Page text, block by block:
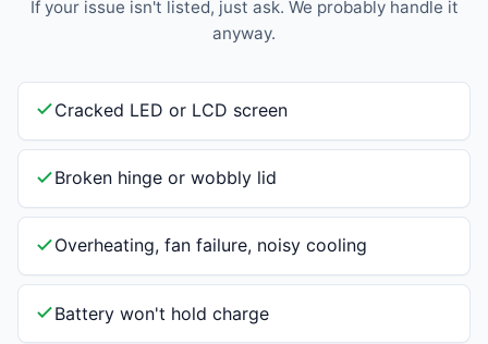
If your issue isn't listed, just ask. We probably handle it
anyway.
Cracked LED or LCD screen
Broken hinge or wobbly lid
Overheating, fan failure, noisy cooling
Battery won't hold charge